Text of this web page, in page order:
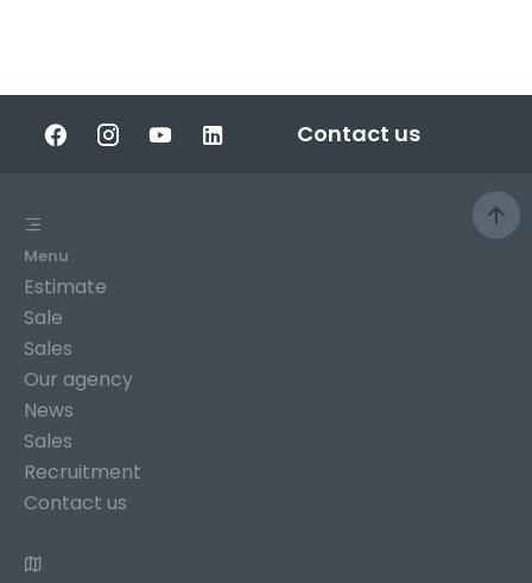
Contact us
Menu
Estimate
Sale
Sales
Our agency
News
Sales
Recruitment
Contact us